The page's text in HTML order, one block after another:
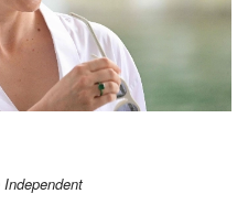
Independent